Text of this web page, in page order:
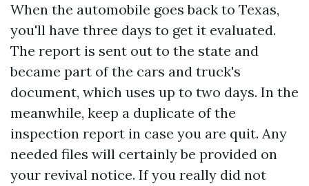
When the automobile goes back to Texas,
you'll have three days to get it evaluated.
The report is sent out to the state and
became part of the cars and truck's
document, which uses up to two days. In the
meanwhile, keep a duplicate of the
inspection report in case you are quit. Any
needed files will certainly be provided on
your revival notice. If you really did not